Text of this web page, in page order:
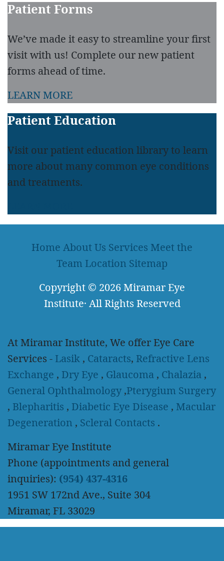
Patient Forms
We’ve made it easy to streamline your first
visit with us! Complete our new patient
forms ahead of time.
LEARN MORE
Patient Education
Visit our patient education library to learn
more about many common eye conditions
and treatments.
Home About Us Services Meet the
Team Location Sitemap
Copyright © 2026Miramar Eye
Institute· All Rights Reserved
At Miramar Institute, We offer Eye Care
Services - Lasik , Cataracts, Refractive Lens
Exchange , Dry Eye , Glaucoma , Chalazia ,
General Ophthalmology ,Pterygium Surgery
, Blepharitis , Diabetic Eye Disease , Macular
Degeneration , Scleral Contacts .
Miramar Eye Institute
Phone (appointments and general
inquiries): (954) 437-4316
1951 SW 172nd Ave., Suite 304
Miramar, FL 33029